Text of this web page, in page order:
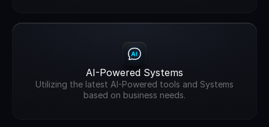
AI-Powered Systems
Utilizing the latest AI-Powered tools and Systems
based on business needs.